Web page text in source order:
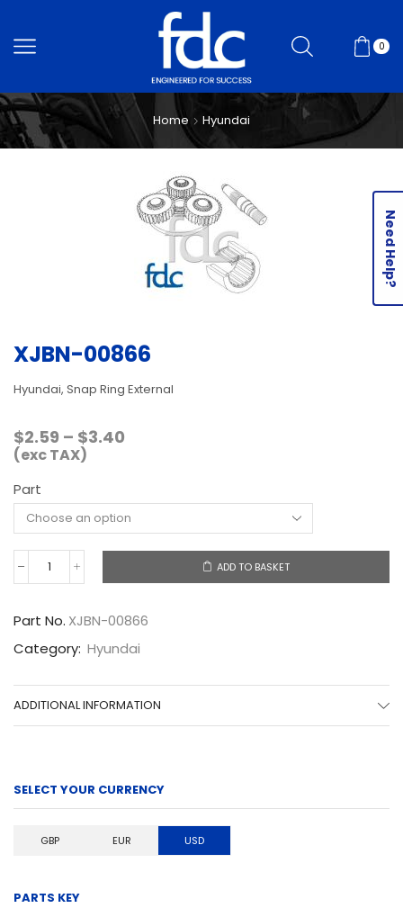
0
Home Hyundai
XJBN-00866
Hyundai, Snap Ring External
$2.59 – $3.40
$3.40
(exc TAX)
Part
XJBN-
00866
ADD TO BASKET
Part No. XJBN-00866
Category: Hyundai
ADDITIONAL INFORMATION
SELECT YOUR CURRENCY
GBP EUR USD
PARTS KEY
Need Help?